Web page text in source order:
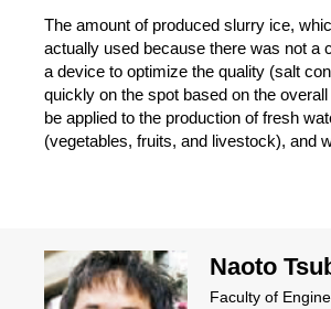
The amount of produced slurry ice,
actually used because there was not a
a device to optimize the quality (salt
quickly on the spot based on the
be applied to the production of fresh
(vegetables, fruits, and livestock), and
Naoto
Faculty of